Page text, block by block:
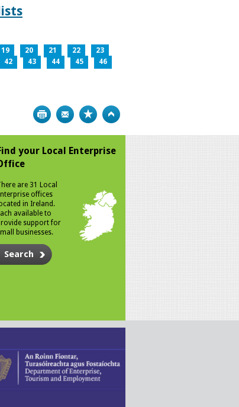
19 20 21 22
23
42 43 44 45
46
Print Bookmark
your Local Enterprise
are 31 Local
offices
in Ireland.
available to
support for
businesses.
Search